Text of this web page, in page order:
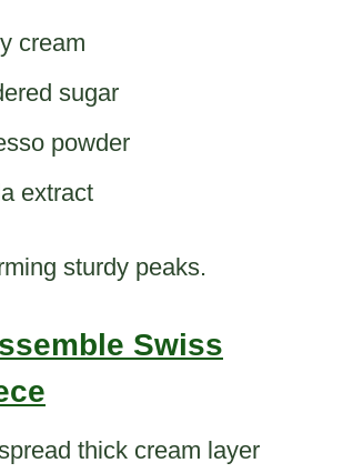
cream
sugar
powder
extract
sturdy peaks.
Swiss
thick cream layer